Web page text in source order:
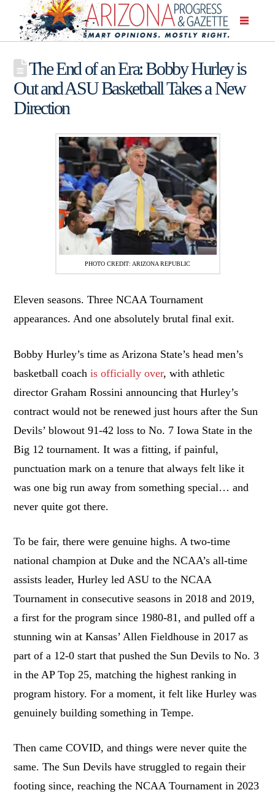
The End of an Era: Bobby Hurley is
Out and ASU Basketball Takes a New
Direction
PHOTO CREDIT: ARIZONA REPUBLIC
Eleven seasons. Three NCAA Tournament
appearances. And one absolutely brutal final exit.
Bobby Hurley’s time as Arizona State’s head men’s
basketball coachis officially over, with athletic
director Graham Rossini announcing that Hurley’s
contract would not be renewed just hours after the Sun
Devils’ blowout 91-42 loss to No. 7 Iowa State in the
Big 12 tournament. It was a fitting, if painful,
punctuation mark on a tenure that always felt like it
was one big run away from something special… and
never quite got there.
To be fair, there were genuine highs. A two-time
national champion at Duke and the NCAA’s all-time
assists leader, Hurley led ASU to the NCAA
Tournament in consecutive seasons in 2018 and 2019,
a first for the program since 1980-81, and pulled off a
stunning win at Kansas’ Allen Fieldhouse in 2017 as
part of a 12-0 start that pushed the Sun Devils to No. 3
in the AP Top 25, matching the highest ranking in
program history. For a moment, it felt like Hurley was
genuinely building something in Tempe.
Then came COVID, and things were never quite the
same. The Sun Devils have struggled to regain their
footing since, reaching the NCAA Tournament in 2023